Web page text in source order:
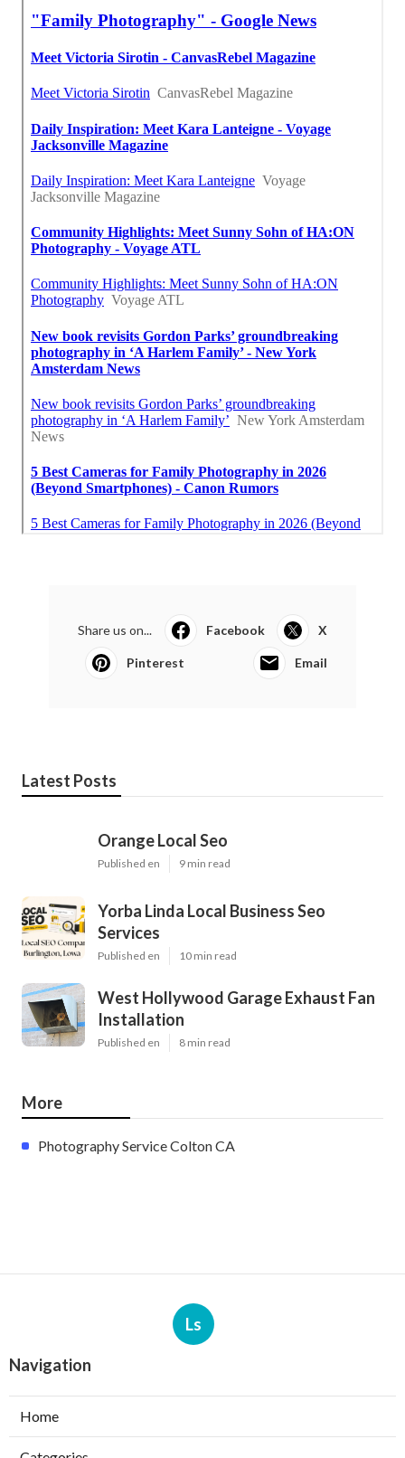
Share us on... Facebook X
Pinterest Email
Latest Posts
Orange Local Seo
Published en 9 min read
Yorba Linda Local Business Seo
Services
Published en 10 min read
West Hollywood Garage Exhaust Fan
Installation
Published en 8 min read
More
Photography Service Colton CA
Ls
Navigation
Home